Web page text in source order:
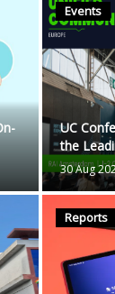
Events
UC
the
30 Aug
Reports